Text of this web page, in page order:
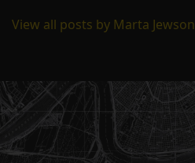
View all posts by Marta Jewson